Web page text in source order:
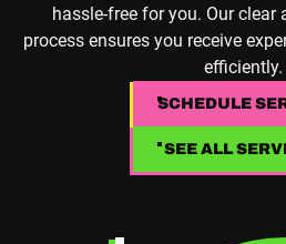
hassle-free for you. Our
process ensures you receive
efficiently.
SCHEDULE
SEE ALL